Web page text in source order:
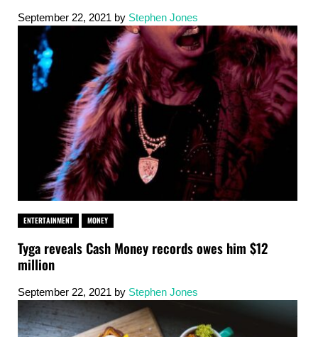
September 22, 2021 by Stephen Jones
ENTERTAINMENT MONEY
Tyga reveals Cash Money records owes him $12
million
September 22, 2021 by Stephen Jones